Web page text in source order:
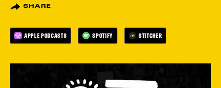
SHARE
APPLE PODCASTS SPOTIFY STITCHER